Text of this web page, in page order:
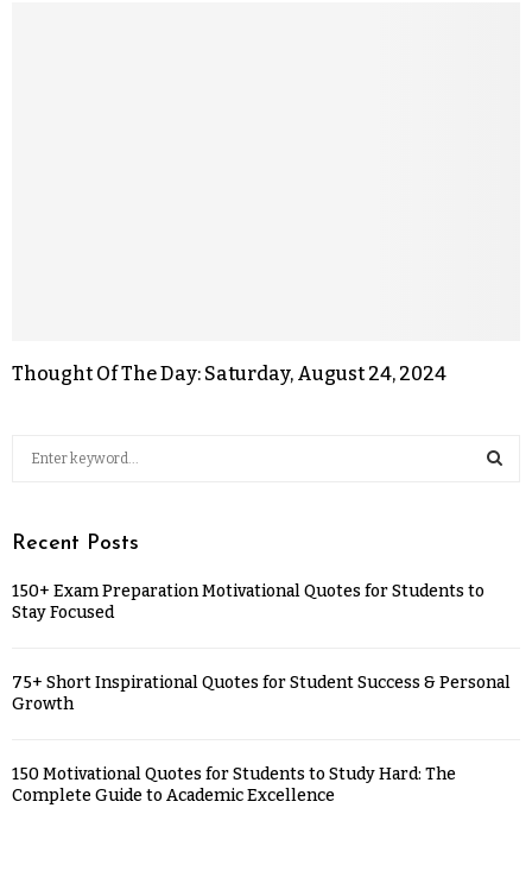
Thought Of The Day: Saturday, August 24, 2024
Recent Posts
150+ Exam Preparation Motivational Quotes for Students to
Stay Focused
75+ Short Inspirational Quotes for Student Success & Personal
Growth
150 Motivational Quotes for Students to Study Hard: The
Complete Guide to Academic Excellence